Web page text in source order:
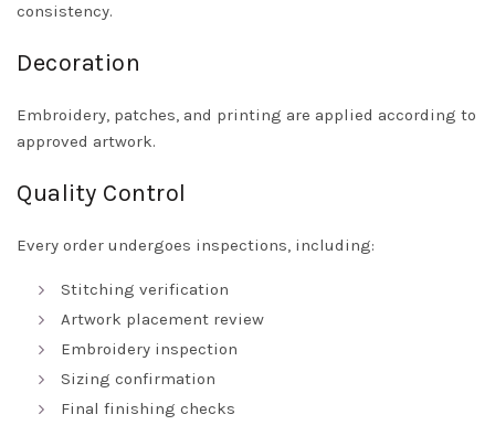
consistency.
Decoration
Embroidery, patches, and printing are applied according to
approved artwork.
Quality Control
Every order undergoes inspections, including:
Stitching verification
Artwork placement review
Embroidery inspection
Sizing confirmation
Final finishing checks